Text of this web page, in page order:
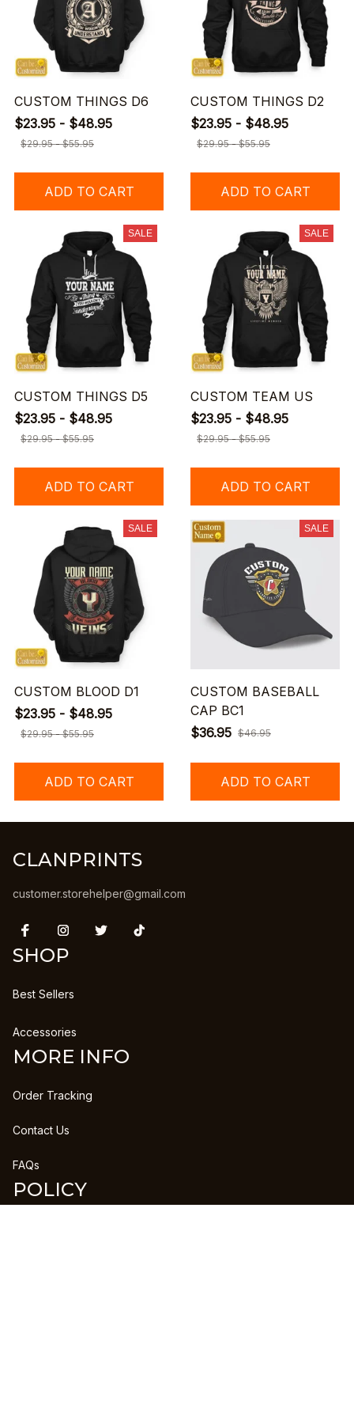
CUSTOM THINGS D6
$23.95 - $48.95
$29.95 - $55.95
ADD TO CART
CUSTOM THINGS D2
$23.95 - $48.95
$29.95 - $55.95
ADD TO CART
SALE
CUSTOM THINGS D5
$23.95 - $48.95
$29.95 - $55.95
ADD TO CART
SALE
CUSTOM TEAM US
$23.95 - $48.95
$29.95 - $55.95
ADD TO CART
SALE
CUSTOM BLOOD D1
$23.95 - $48.95
$29.95 - $55.95
ADD TO CART
SALE
CUSTOM BASEBALL
CAP BC1
$36.95 $46.95
ADD TO CART
CLANPRINTS
customer.storehelper@gmail.com
SHOP
Best Sellers
Accessories
MORE INFO
Order Tracking
Contact Us
FAQs
POLICY